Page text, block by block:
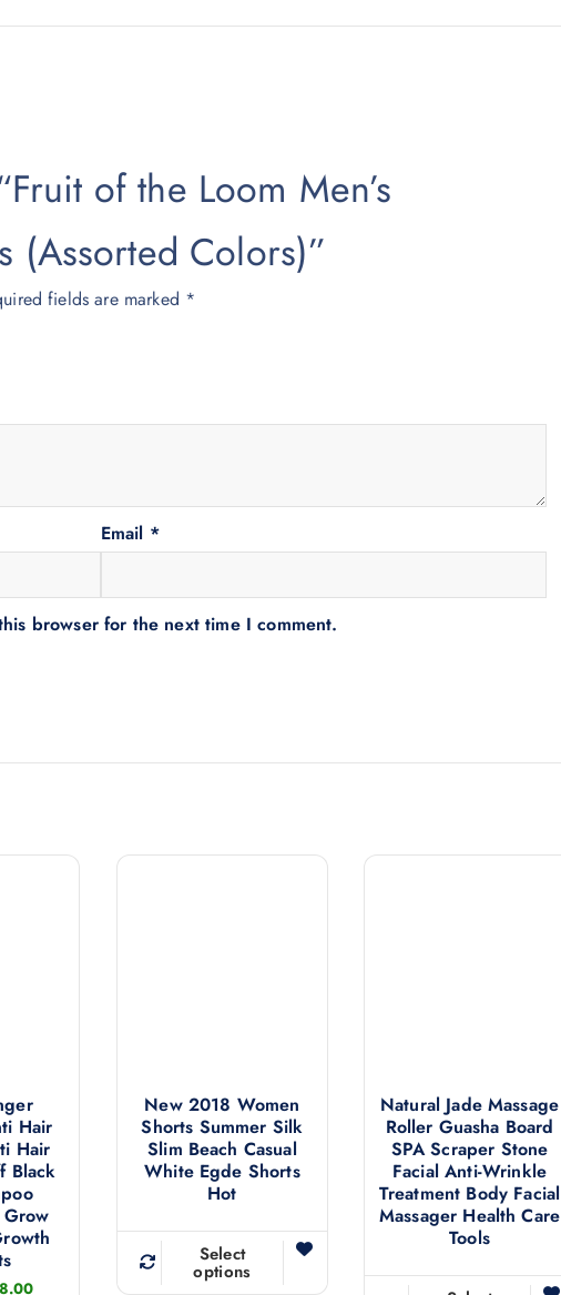
of the Loom Men’s
(Assorted Colors)”
fields are marked *
Email *
browser for the next time I comment.
Hair
Hair
Black
Grow
C
New 2018 Women
Shorts Summer Silk
Slim Beach Casual
White Egde Shorts
Hot
Select
options
T
Natural Jade Massage
Roller Guasha Board
SPA Scraper Stone
Facial Anti-Wrinkle
Treatment Body Facial
Massager Health Care
Tools